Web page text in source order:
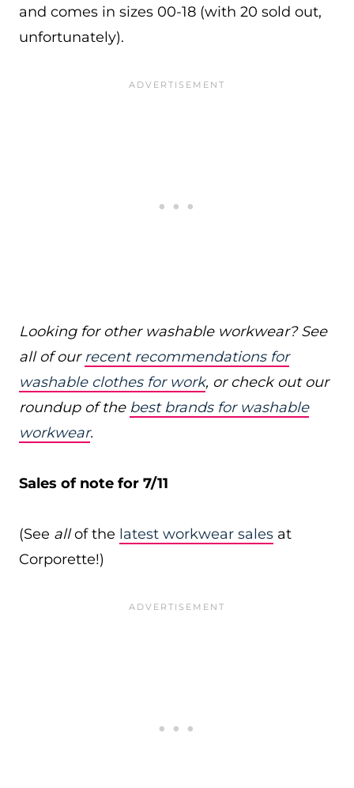
and comes in sizes 00-18 (with 20 sold out,
unfortunately).
Looking for other washable workwear? See
all of our recent recommendations for
washable clothes for work, or check out our
roundup of the best brands for washable
workwear.
Sales of note for 7/11
(See allof the latest workwear sales at
Corporette!)